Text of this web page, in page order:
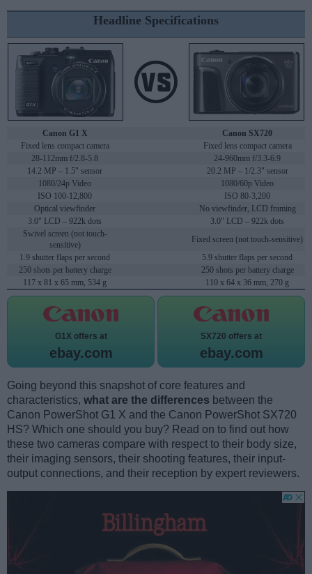
Headline Specifications
Canon G1 X
Canon SX720
Fixed lens compact camera
Fixed lens compact camera
28-112mm f/2.8-5.8
24-960mm f/3.3-6.9
14.2 MP – 1.5" sensor
20.2 MP – 1/2.3" sensor
1080/24p Video
1080/60p Video
ISO 100-12,800
ISO 80-3,200
Optical viewfinder
No viewfinder, LCD framing
3.0" LCD – 922k dots
3.0" LCD – 922k dots
Swivel screen (not touch-
sensitive)
Fixed screen (not touch-sensitive)
1.9 shutter flaps per second
5.9 shutter flaps per second
250 shots per battery charge
250 shots per battery charge
117 x 81 x 65 mm, 534 g
110 x 64 x 36 mm, 270 g
G1X offers at
ebay.com
SX720 offers at
ebay.com
Going beyond this snapshot of core features and
characteristics, what are the differences between the
Canon PowerShot G1 X and the Canon PowerShot SX720
HS? Which one should you buy? Read on to find out how
these two cameras compare with respect to their body size,
their imaging sensors, their shooting features, their input-
output connections, and their reception by expert reviewers.